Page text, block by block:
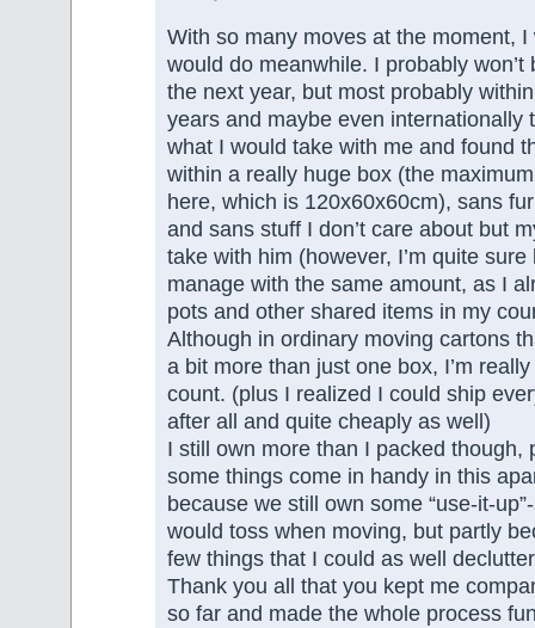
With so many moves at the moment,
would do meanwhile. I probably won’t
the next year, but most probably
years and maybe even internationally
what I would take with me and found
within a really huge box (the
here, which is 120x60x60cm), sans
and sans stuff I don’t care about but
take with him (however, I’m quite
manage with the same amount, as I
pots and other shared items in my
Although in ordinary moving cartons
a bit more than just one box, I’m
count. (plus I realized I could ship
after all and quite cheaply as well)
I still own more than I packed though,
some things come in handy in this
because we still own some “use-it-
would toss when moving, but partly
few things that I could as well
Thank you all that you kept me
so far and made the whole process